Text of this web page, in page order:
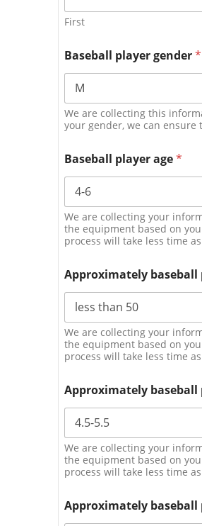
First
Baseball player gender*
We are collecting this
your gender, we can
Baseball player age*
We are collecting your
the equipment based on
process will take less time
Approximately baseball
We are collecting your
the equipment based on
process will take less time
Approximately
We are collecting your
the equipment based on
process will take less time
Approximately baseball